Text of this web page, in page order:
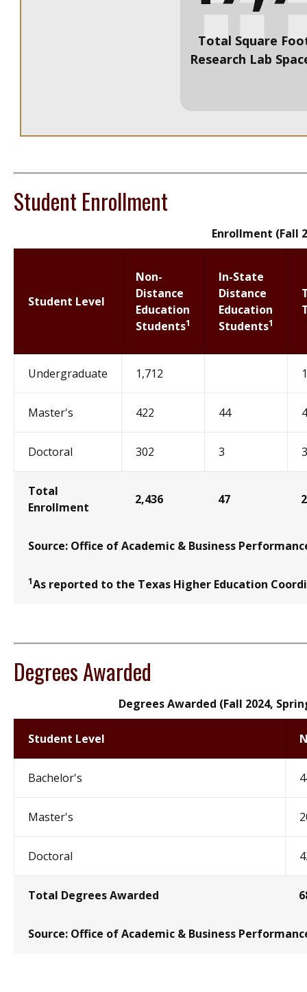
Total Square
Research Lab
Student Enrollment
Enrollment (Fall
Student Level
Non-
Distance
Education
Students1
In-State
Distance
Education
Students1
Undergraduate 1,712
Master's 422 44
Doctoral 302 3
Total
Enrollment
2,436 47
Source: Office of Academic & Business
1As reported to the Texas Higher Education
Degrees Awarded
Degrees Awarded (Fall 2024,
Student Level
Bachelor's
Master's
Doctoral
Total Degrees Awarded
Source: Office of Academic & Business